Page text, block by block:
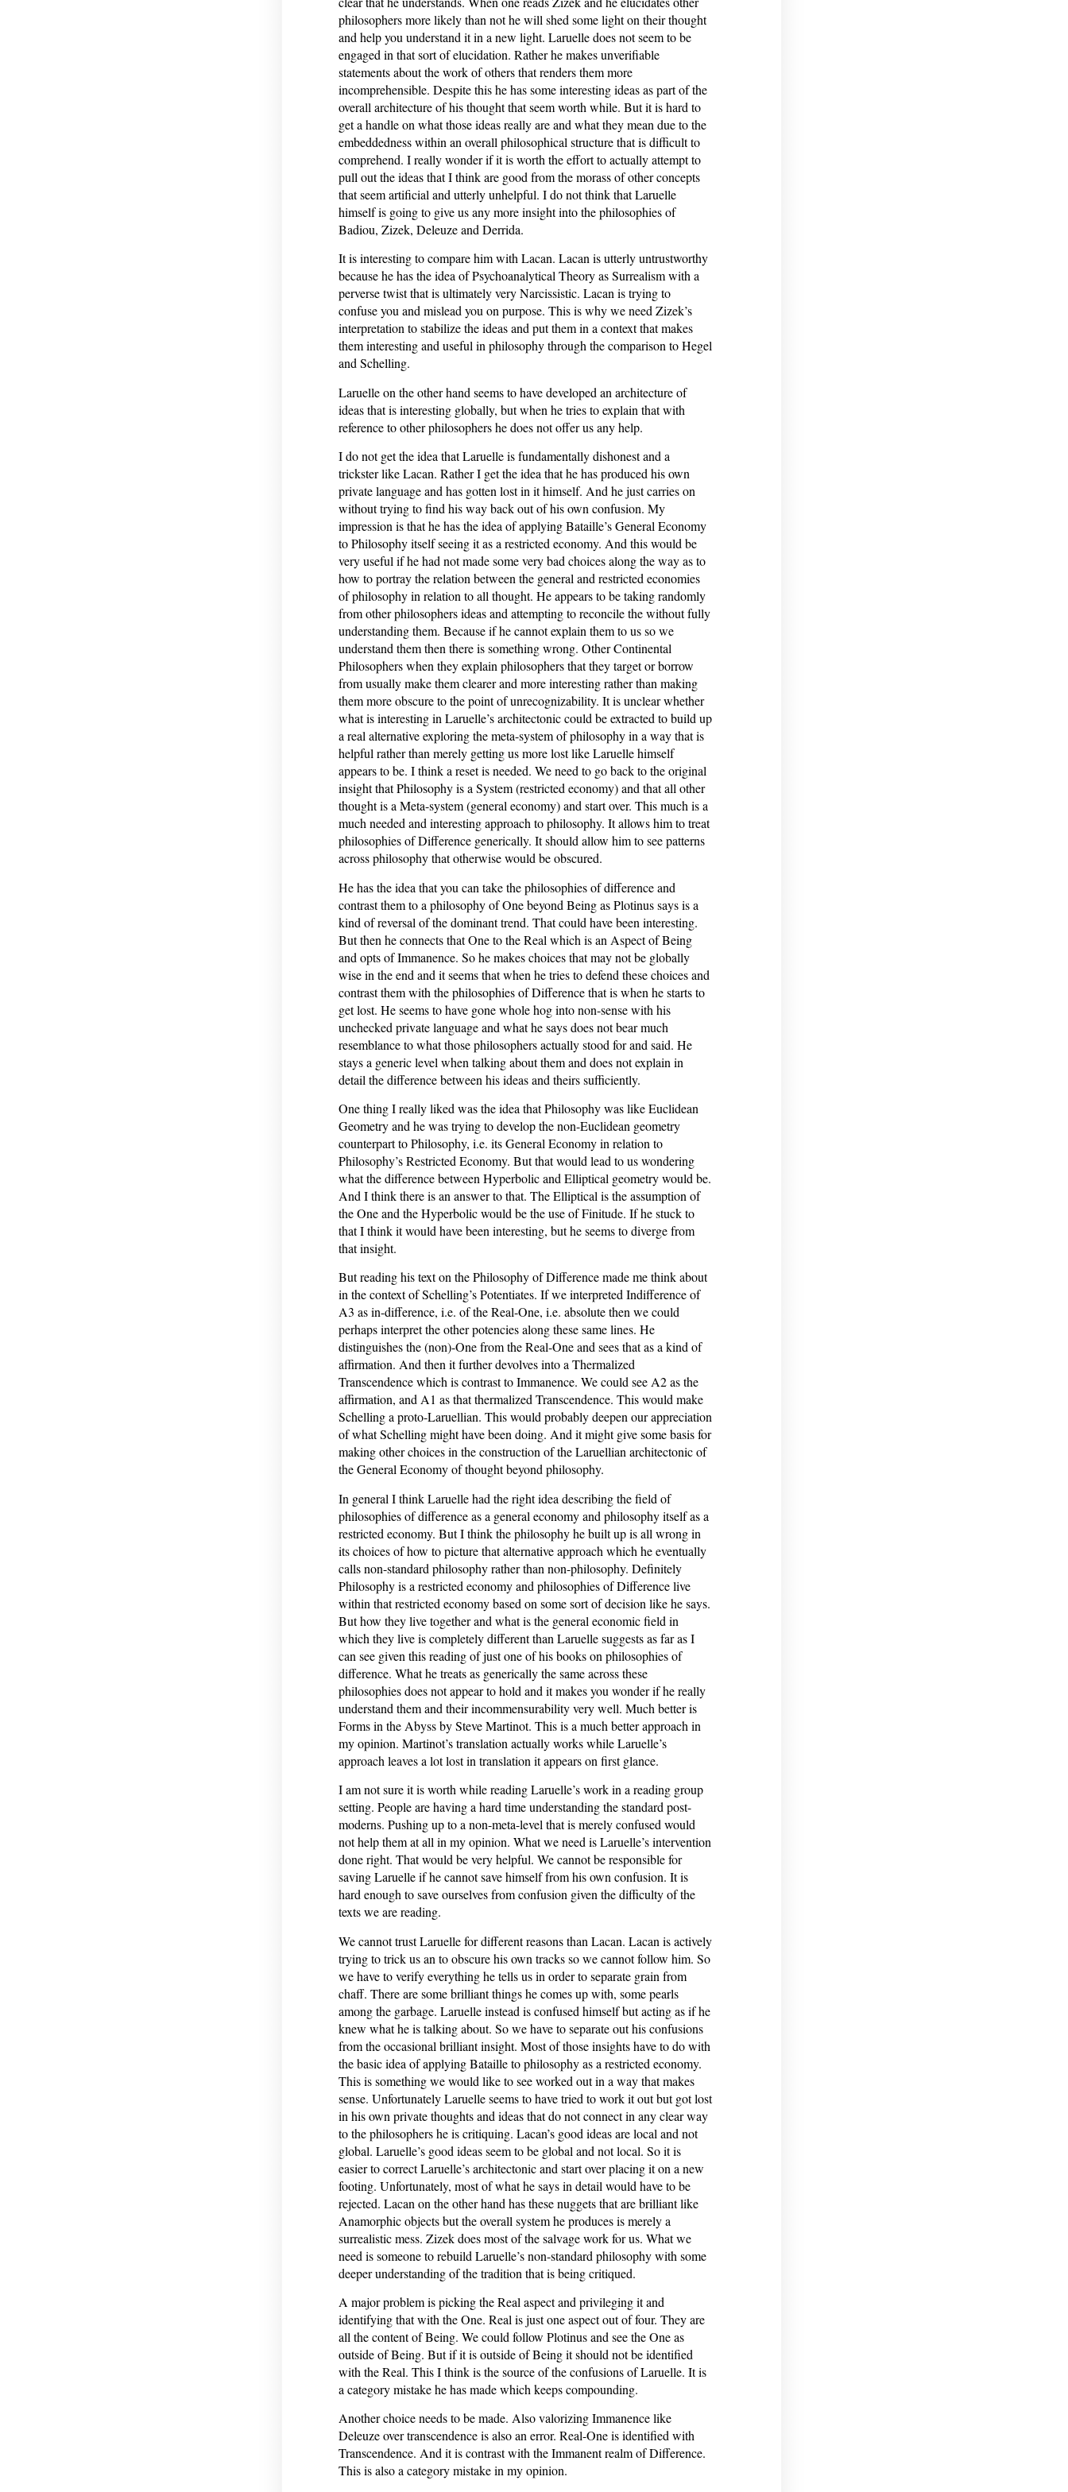
philosophers more likely than not he will shed some light on their thought
and help you understand it in a new light. Laruelle does not seem to be
engaged in that sort of elucidation. Rather he makes unverifiable
statements about the work of others that renders them more
incomprehensible. Despite this he has some interesting ideas as part of the
overall architecture of his thought that seem worth while. But it is hard to
get a handle on what those ideas really are and what they mean due to the
embeddedness within an overall philosophical structure that is difficult to
comprehend. I really wonder if it is worth the effort to actually attempt to
pull out the ideas that I think are good from the morass of other concepts
that seem artificial and utterly unhelpful. I do not think that Laruelle
himself is going to give us any more insight into the philosophies of
Badiou, Zizek, Deleuze and Derrida.
It is interesting to compare him with Lacan. Lacan is utterly untrustworthy
because he has the idea of Psychoanalytical Theory as Surrealism with a
perverse twist that is ultimately very Narcissistic. Lacan is trying to
confuse you and mislead you on purpose. This is why we need Zizek’s
interpretation to stabilize the ideas and put them in a context that makes
them interesting and useful in philosophy through the comparison to Hegel
and Schelling.
Laruelle on the other hand seems to have developed an architecture of
ideas that is interesting globally, but when he tries to explain that with
reference to other philosophers he does not offer us any help.
I do not get the idea that Laruelle is fundamentally dishonest and a
trickster like Lacan. Rather I get the idea that he has produced his own
private language and has gotten lost in it himself. And he just carries on
without trying to find his way back out of his own confusion. My
impression is that he has the idea of applying Bataille’s General Economy
to Philosophy itself seeing it as a restricted economy. And this would be
very useful if he had not made some very bad choices along the way as to
how to portray the relation between the general and restricted economies
of philosophy in relation to all thought. He appears to be taking randomly
from other philosophers ideas and attempting to reconcile the without fully
understanding them. Because if he cannot explain them to us so we
understand them then there is something wrong. Other Continental
Philosophers when they explain philosophers that they target or borrow
from usually make them clearer and more interesting rather than making
them more obscure to the point of unrecognizability. It is unclear whether
what is interesting in Laruelle’s architectonic could be extracted to build up
a real alternative exploring the meta-system of philosophy in a way that is
helpful rather than merely getting us more lost like Laruelle himself
appears to be. I think a reset is needed. We need to go back to the original
insight that Philosophy is a System (restricted economy) and that all other
thought is a Meta-system (general economy) and start over. This much is a
much needed and interesting approach to philosophy. It allows him to treat
philosophies of Difference generically. It should allow him to see patterns
across philosophy that otherwise would be obscured.
He has the idea that you can take the philosophies of difference and
contrast them to a philosophy of One beyond Being as Plotinus says is a
kind of reversal of the dominant trend. That could have been interesting.
But then he connects that One to the Real which is an Aspect of Being
and opts of Immanence. So he makes choices that may not be globally
wise in the end and it seems that when he tries to defend these choices and
contrast them with the philosophies of Difference that is when he starts to
get lost. He seems to have gone whole hog into non-sense with his
unchecked private language and what he says does not bear much
resemblance to what those philosophers actually stood for and said. He
stays a generic level when talking about them and does not explain in
detail the difference between his ideas and theirs sufficiently.
One thing I really liked was the idea that Philosophy was like Euclidean
Geometry and he was trying to develop the non-Euclidean geometry
counterpart to Philosophy, i.e. its General Economy in relation to
Philosophy’s Restricted Economy. But that would lead to us wondering
what the difference between Hyperbolic and Elliptical geometry would be.
And I think there is an answer to that. The Elliptical is the assumption of
the One and the Hyperbolic would be the use of Finitude. If he stuck to
that I think it would have been interesting, but he seems to diverge from
that insight.
But reading his text on the Philosophy of Difference made me think about
in the context of Schelling’s Potentiates. If we interpreted Indifference of
A3 as in-difference, i.e. of the Real-One, i.e. absolute then we could
perhaps interpret the other potencies along these same lines. He
distinguishes the (non)-One from the Real-One and sees that as a kind of
affirmation. And then it further devolves into a Thermalized
Transcendence which is contrast to Immanence. We could see A2 as the
affirmation, and A1 as that thermalized Transcendence. This would make
Schelling a proto-Laruellian. This would probably deepen our appreciation
of what Schelling might have been doing. And it might give some basis for
making other choices in the construction of the Laruellian architectonic of
the General Economy of thought beyond philosophy.
In general I think Laruelle had the right idea describing the field of
philosophies of difference as a general economy and philosophy itself as a
restricted economy. But I think the philosophy he built up is all wrong in
its choices of how to picture that alternative approach which he eventually
calls non-standard philosophy rather than non-philosophy. Definitely
Philosophy is a restricted economy and philosophies of Difference live
within that restricted economy based on some sort of decision like he says.
But how they live together and what is the general economic field in
which they live is completely different than Laruelle suggests as far as I
can see given this reading of just one of his books on philosophies of
difference. What he treats as generically the same across these
philosophies does not appear to hold and it makes you wonder if he really
understand them and their incommensurability very well. Much better is
Forms in the Abyss by Steve Martinot. This is a much better approach in
my opinion. Martinot’s translation actually works while Laruelle’s
approach leaves a lot lost in translation it appears on first glance.
I am not sure it is worth while reading Laruelle’s work in a reading group
setting. People are having a hard time understanding the standard post-
moderns. Pushing up to a non-meta-level that is merely confused would
not help them at all in my opinion. What we need is Laruelle’s intervention
done right. That would be very helpful. We cannot be responsible for
saving Laruelle if he cannot save himself from his own confusion. It is
hard enough to save ourselves from confusion given the difficulty of the
texts we are reading.
We cannot trust Laruelle for different reasons than Lacan. Lacan is actively
trying to trick us an to obscure his own tracks so we cannot follow him. So
we have to verify everything he tells us in order to separate grain from
chaff. There are some brilliant things he comes up with, some pearls
among the garbage. Laruelle instead is confused himself but acting as if he
knew what he is talking about. So we have to separate out his confusions
from the occasional brilliant insight. Most of those insights have to do with
the basic idea of applying Bataille to philosophy as a restricted economy.
This is something we would like to see worked out in a way that makes
sense. Unfortunately Laruelle seems to have tried to work it out but got lost
in his own private thoughts and ideas that do not connect in any clear way
to the philosophers he is critiquing. Lacan’s good ideas are local and not
global. Laruelle’s good ideas seem to be global and not local. So it is
easier to correct Laruelle’s architectonic and start over placing it on a new
footing. Unfortunately, most of what he says in detail would have to be
rejected. Lacan on the other hand has these nuggets that are brilliant like
Anamorphic objects but the overall system he produces is merely a
surrealistic mess. Zizek does most of the salvage work for us. What we
need is someone to rebuild Laruelle’s non-standard philosophy with some
deeper understanding of the tradition that is being critiqued.
A major problem is picking the Real aspect and privileging it and
identifying that with the One. Real is just one aspect out of four. They are
all the content of Being. We could follow Plotinus and see the One as
outside of Being. But if it is outside of Being it should not be identified
with the Real. This I think is the source of the confusions of Laruelle. It is
a category mistake he has made which keeps compounding.
Another choice needs to be made. Also valorizing Immanence like
Deleuze over transcendence is also an error. Real-One is identified with
Transcendence. And it is contrast with the Immanent realm of Difference.
This is also a category mistake in my opinion.